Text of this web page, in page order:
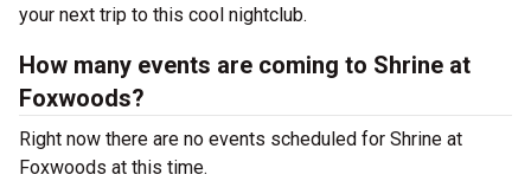
your next trip to this cool nightclub.
How many events are coming to Shrine at
Foxwoods?
Right now there are no events scheduled for Shrine at
Foxwoods at this time.